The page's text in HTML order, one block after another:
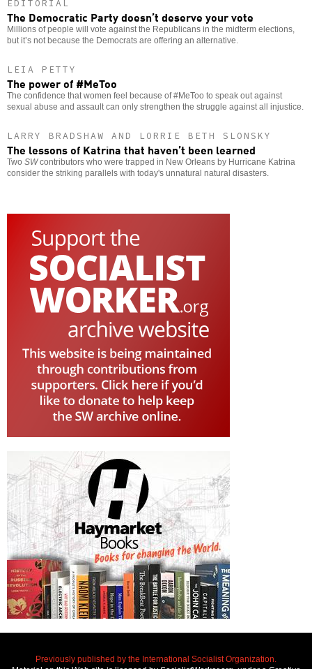
EDITORIAL
The Democratic Party doesn’t deserve your vote
Millions of people will vote against the Republicans in the midterm elections,
but it’s not because the Democrats are offering an alternative.
LEIA PETTY
The power of #MeToo
The confidence that women feel because of #MeToo to speak out against
sexual abuse and assault can only strengthen the struggle against all injustice.
LARRY BRADSHAW AND LORRIE BETH SLONSKY
The lessons of Katrina that haven’t been learned
Two SWcontributors who were trapped in New Orleans by Hurricane Katrina
consider the striking parallels with today's unnatural natural disasters.
Previously published by the International Socialist Organization.